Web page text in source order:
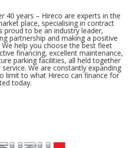
40 years – Hireco are experts in the
place, specialising in contract
proud to be an industry leader,
partnership and making a positive
help you choose the best fleet
financing, excellent maintenance,
parking facilities, all held together
We are constantly expanding
limit to what Hireco can finance for
today.